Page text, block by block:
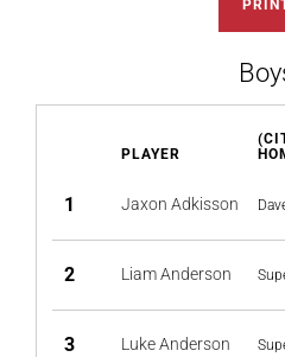
PLAYER
1 Jaxon Adkisson
2 Liam Anderson
3 Luke Anderson